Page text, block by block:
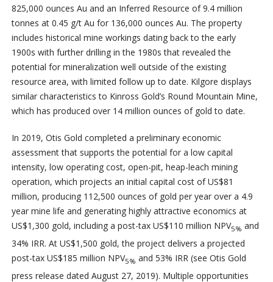
825,000 ounces Au and an Inferred Resource of 9.4 million
tonnes at 0.45 g/t Au for 136,000 ounces Au. The property
includes historical mine workings dating back to the early
1900s with further drilling in the 1980s that revealed the
potential for mineralization well outside of the existing
resource area, with limited follow up to date. Kilgore displays
similar characteristics to Kinross Gold’s Round Mountain Mine,
which has produced over 14 million ounces of gold to date.
In 2019, Otis Gold completed a preliminary economic
assessment that supports the potential for a low capital
intensity, low operating cost, open-pit, heap-leach mining
operation, which projects an initial capital cost of US$81
million, producing 112,500 ounces of gold per year over a 4.9
year mine life and generating highly attractive economics at
US$1,300 gold, including a post-tax US$110 million NPV5% and
34% IRR. At US$1,500 gold, the project delivers a projected
post-tax US$185 million NPV5% and 53% IRR (see Otis Gold
press release dated August 27, 2019). Multiple opportunities